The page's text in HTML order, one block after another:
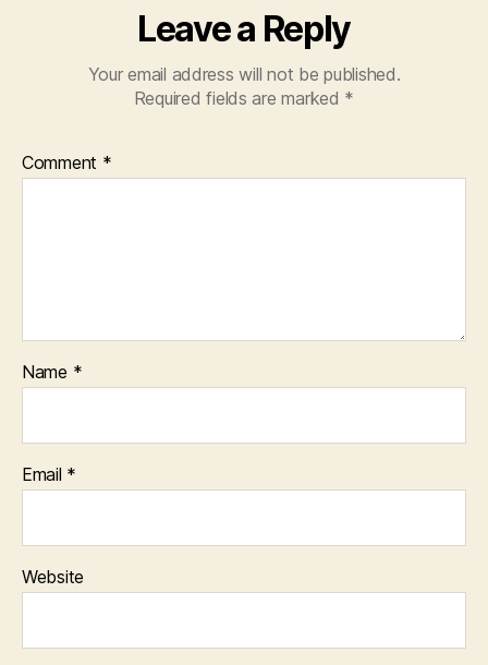
Leave a Reply
Your email address will not be published.
Required fields are marked *
Comment *
Name *
Email *
Website